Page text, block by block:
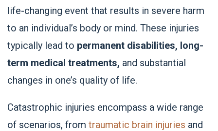
life-changing event that results in severe harm
to an individual’s body or mind. These injuries
typically lead to permanent disabilities, long-
term medical treatments, and substantial
changes in one’s quality of life.
Catastrophic injuries encompass a wide range
of scenarios, from traumatic brain injuries and